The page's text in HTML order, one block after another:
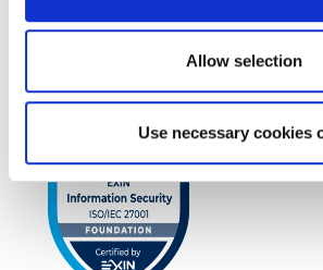
Allow selection
Use necessary cookies
EXIN Data Analytics